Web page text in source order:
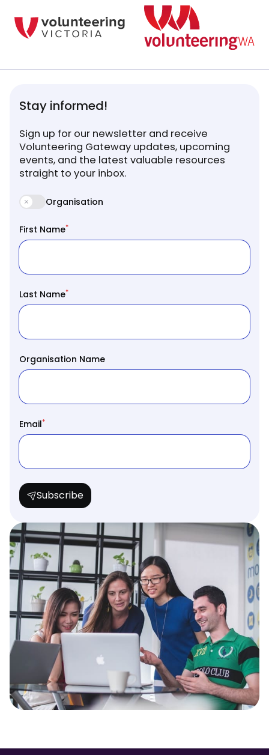
Stay informed!
Sign up for our newsletter and receive
Volunteering Gateway updates, upcoming
events, and the latest valuable resources
straight to your inbox.
Organisation
First Name*
Last Name*
Organisation Name
Email*
Subscribe